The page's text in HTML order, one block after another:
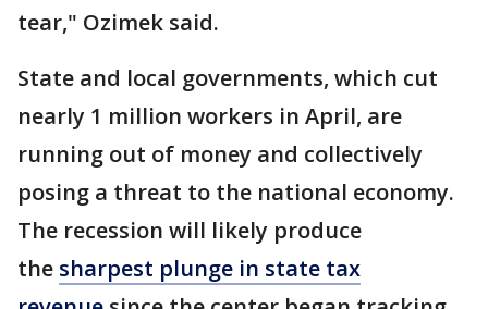
tear," Ozimek said.
State and local governments, which cut
nearly 1 million workers in April, are
running out of money and collectively
posing a threat to the national economy.
The recession will likely produce
the sharpest plunge in state tax